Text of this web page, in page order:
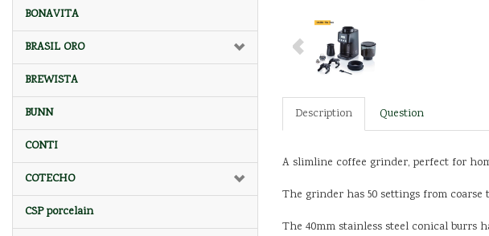
BONAVITA
BRASIL ORO
BREWISTA
BUNN
CONTI
COTECHO
CSP porcelain
Description Question
A slimline coffee grinder, perfect for
The grinder has 50 settings from
The 40mm stainless steel conical burrs